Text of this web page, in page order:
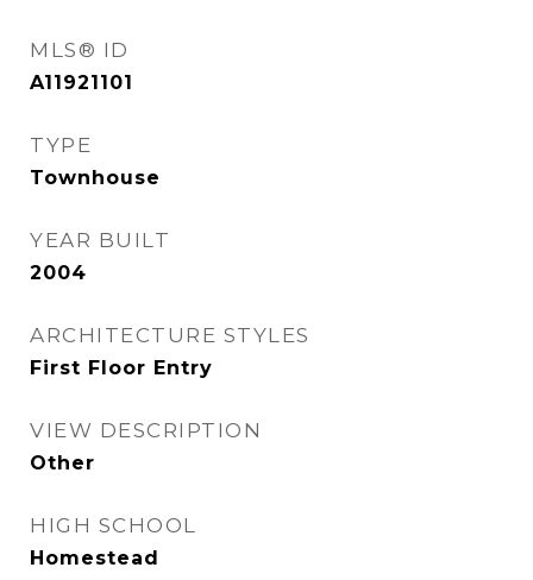
MLS® ID
A11921101
TYPE
Townhouse
YEAR BUILT
2004
ARCHITECTURE STYLES
First Floor Entry
VIEW DESCRIPTION
Other
HIGH SCHOOL
Homestead